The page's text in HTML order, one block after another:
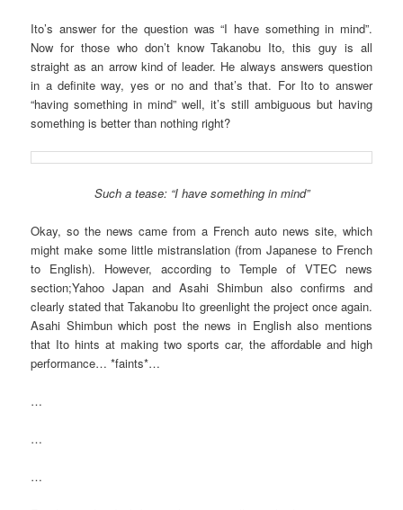
Ito’s answer for the question was “I have something in mind”.
Now for those who don’t know Takanobu Ito, this guy is all
straight as an arrow kind of leader. He always answers question
in a definite way, yes or no and that’s that. For Ito to answer
“having something in mind” well, it’s still ambiguous but having
something is better than nothing right?
Such a tease: “I have something in mind”
Okay, so the news came from a French auto news site, which
might make some little mistranslation (from Japanese to French
to English). However, according to Temple of VTEC news
section;Yahoo Japan and Asahi Shimbun also confirms and
clearly stated that Takanobu Ito greenlight the project once again.
Asahi Shimbun which post the news in English also mentions
that Ito hints at making two sports car, the affordable and high
performance… *faints*…
…
…
…